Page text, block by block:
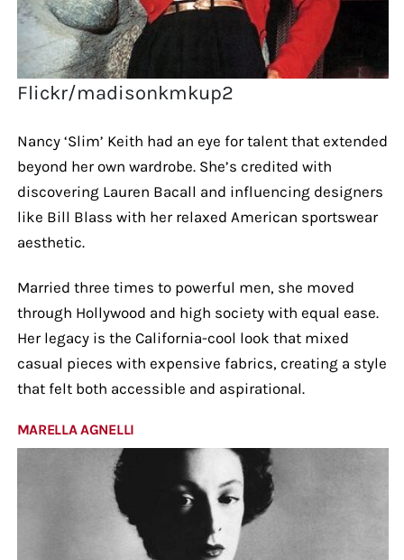
Flickr/madisonkmkup2
Nancy ‘Slim’ Keith had an eye for talent that extended
beyond her own wardrobe. She’s credited with
discovering Lauren Bacall and influencing designers
like Bill Blass with her relaxed American sportswear
aesthetic.
Married three times to powerful men, she moved
through Hollywood and high society with equal ease.
Her legacy is the California-cool look that mixed
casual pieces with expensive fabrics, creating a style
that felt both accessible and aspirational.
MARELLA AGNELLI